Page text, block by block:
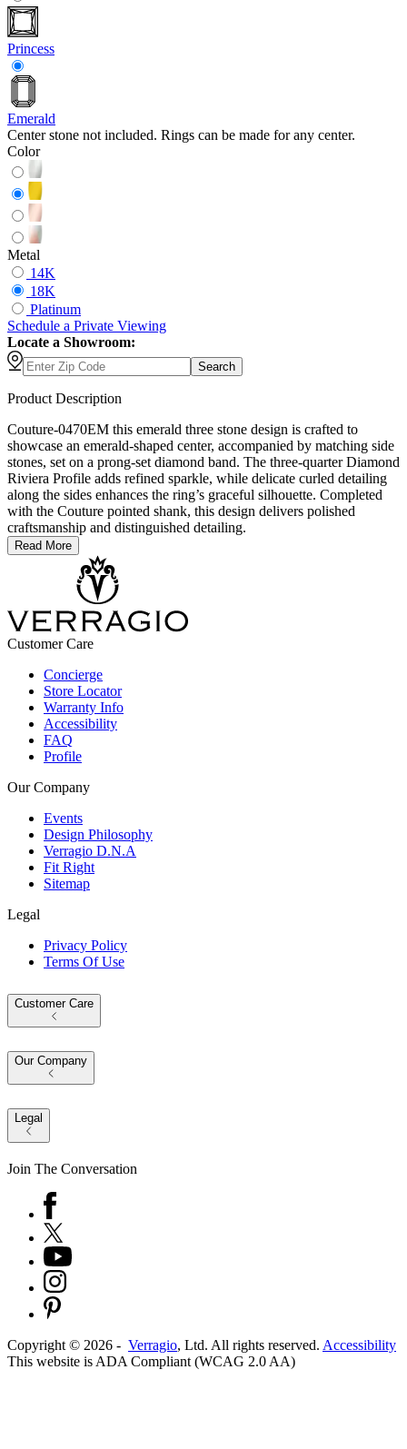
Princess
Emerald
Center stone not included. Rings can be made for any center.
Color
Metal
14K
18K
Platinum
Schedule a Private Viewing
Locate a Showroom:
Search
Product Description
Couture-0470EM this emerald three stone design is crafted to
showcase an emerald-shaped center, accompanied by matching side
stones, set on a prong-set diamond band. The three-quarter Diamond
Riviera Profile adds refined sparkle, while delicate curled detailing
along the sides enhances the ring’s graceful silhouette. Completed
with the Couture pointed shank, this design delivers polished
craftsmanship and distinguished detailing.
Read More
Customer Care
Concierge
Store Locator
Warranty Info
Accessibility
FAQ
Profile
Our Company
Events
Design Philosophy
Verragio D.N.A
Fit Right
Sitemap
Legal
Privacy Policy
Terms Of Use
Customer Care
Our Company
Legal
Join The Conversation
Copyright © 2026 - Verragio, Ltd. All rights reserved. Accessibility
This website is ADA Compliant (WCAG 2.0 AA)